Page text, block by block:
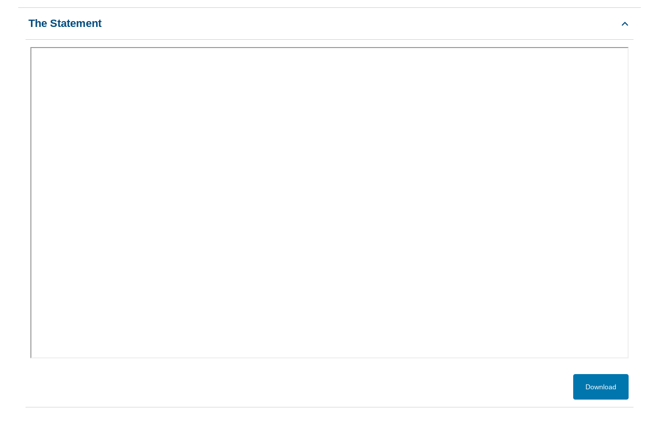
The Statement
Download